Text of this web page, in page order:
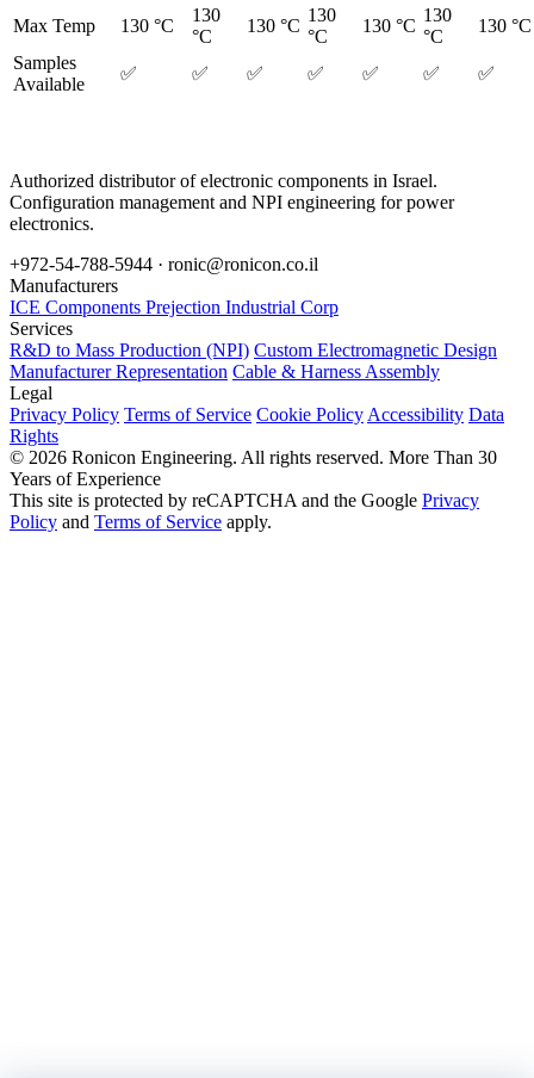
Max Temp
130 °C
130
°C
130 °C
130
°C
130 °C
130
°C
130 °C
Samples
Available
✅ ✅ ✅ ✅ ✅ ✅ ✅
Authorized distributor of electronic components in Israel.
Configuration management and NPI engineering for power
electronics.
+972-54-788-5944 · ronic@ronicon.co.il
Manufacturers
ICE Components Prejection Industrial Corp
Services
R&D to Mass Production (NPI) Custom Electromagnetic Design
Manufacturer Representation Cable & Harness Assembly
Legal
Privacy Policy Terms of Service Cookie Policy Accessibility Data
Rights
© 2026 Ronicon Engineering. All rights reserved. More Than 30
Years of Experience
This site is protected by reCAPTCHA and the Google Privacy
Policy and Terms of Service apply.